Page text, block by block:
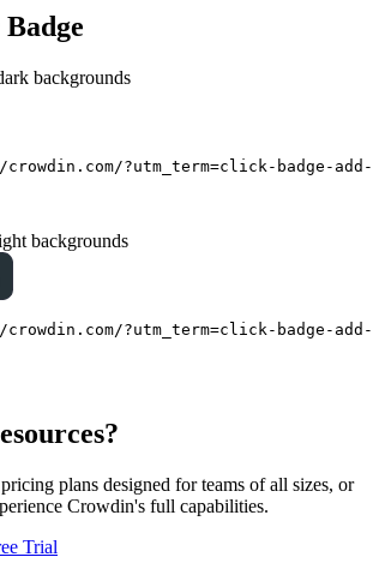
backgrounds
?utm_term=click-badge-
backgrounds
?utm_term=click-badge-
plans designed for teams of all sizes, or
Crowdin's full capabilities.
Trial